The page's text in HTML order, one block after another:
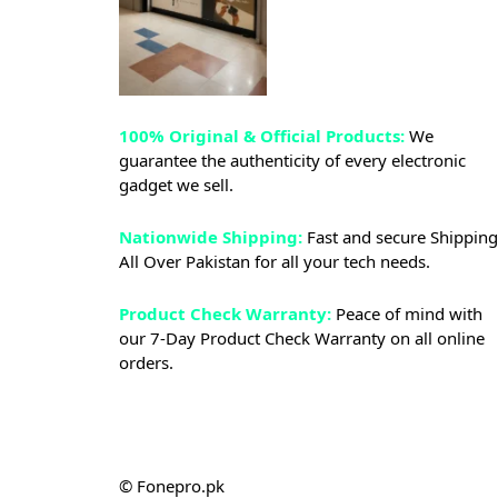
100% Original & Official Products: We
guarantee the authenticity of every electronic
gadget we sell.
Nationwide Shipping: Fast and secure Shipping
All Over Pakistan for all your tech needs.
Product Check Warranty: Peace of mind with
our 7-Day Product Check Warranty on all online
orders.
© Fonepro.pk